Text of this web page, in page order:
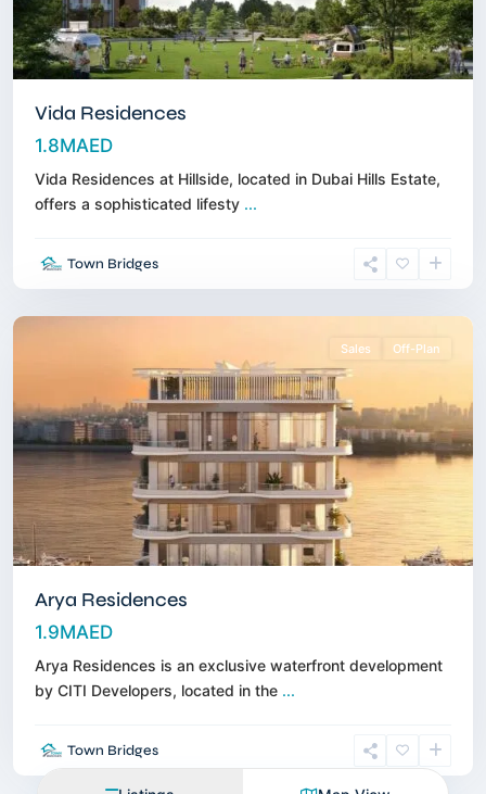
Vida Residences
1.8MAED
Vida Residences at Hillside, located in Dubai Hills Estate,
offers a sophisticated lifesty ...
Town Bridges
Islands,
Dubai
Sales Off-Plan
Arya Residences
1.9MAED
Arya Residences is an exclusive waterfront development
by CITI Developers, located in the ...
Town Bridges